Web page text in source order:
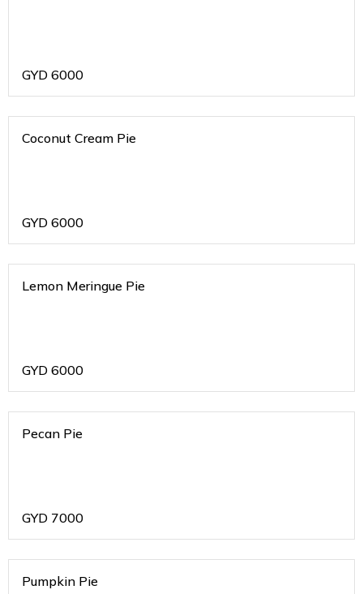
GYD 6000
Coconut Cream Pie
GYD 6000
Lemon Meringue Pie
GYD 6000
Pecan Pie
GYD 7000
Pumpkin Pie